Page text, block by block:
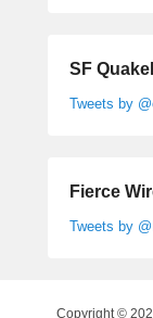
SF
Tweets by
Fierce
Tweets by
Copyright ©